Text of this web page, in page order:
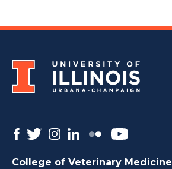
College of Veterinary Medicine